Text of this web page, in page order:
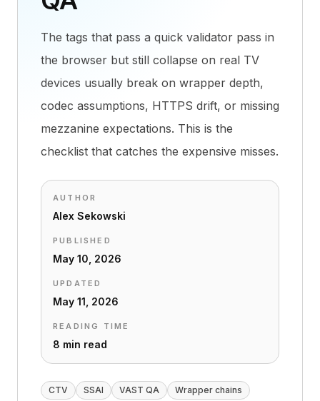
The tags that pass a quick validator pass in
the browser but still collapse on real TV
devices usually break on wrapper depth,
codec assumptions, HTTPS drift, or missing
mezzanine expectations. This is the
checklist that catches the expensive misses.
AUTHOR
Alex Sekowski
PUBLISHED
May 10, 2026
UPDATED
May 11, 2026
READING TIME
8 min read
CTV SSAI VAST QA Wrapper chains